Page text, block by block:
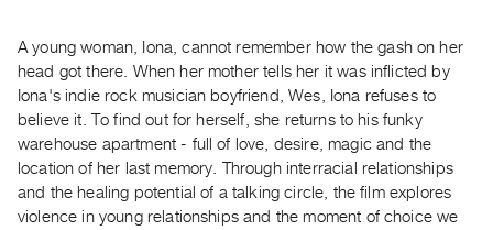
Preview,
Rent
&
Purchase
SERVICES
A young woman, Iona, cannot remember how the gash on her
head got there. When her mother tells her it was inflicted by
Iona's indie rock musician boyfriend, Wes, Iona refuses to
believe it. To find out for herself, she returns to his funky
warehouse apartment - full of love, desire, magic and the
location of her last memory. Through interracial relationships
and the healing potential of a talking circle, the film explores
violence in young relationships and the moment of choice we